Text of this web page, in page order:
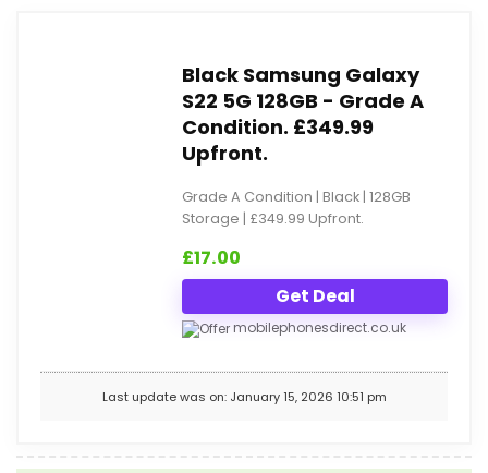
Black Samsung Galaxy
S22 5G 128GB - Grade A
Condition. £349.99
Upfront.
Grade A Condition | Black | 128GB
Storage | £349.99 Upfront.
£17.00
Get Deal
mobilephonesdirect.co.uk
Last update was on: January 15, 2026 10:51 pm